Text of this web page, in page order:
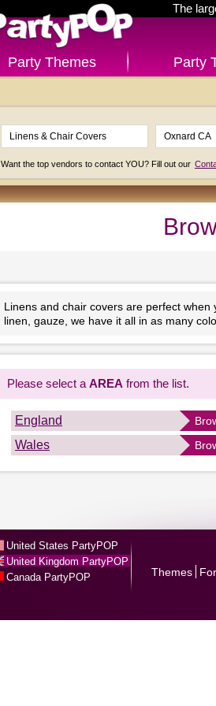
The
Party Themes Party
Want the top vendors to contact YOU? Fill out our
Linens and chair covers are perfect
linen, gauze, we have it all in as many
Please select a AREA from the list.
England
Wales
United States PartyPOP
United Kingdom PartyPOP
Canada PartyPOP
Themes